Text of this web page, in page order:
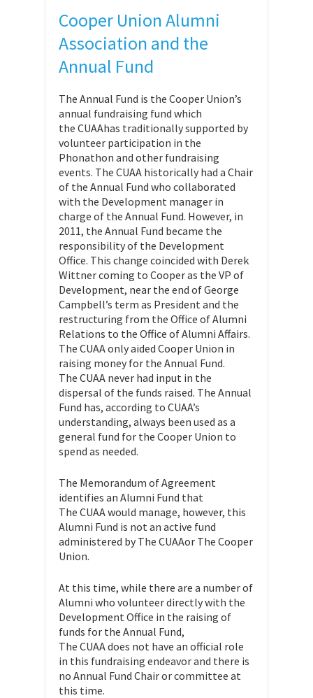
Cooper Union Alumni
Association and the
Annual Fund
The Annual Fund is the Cooper Union’s
annual fundraising fund which
the CUAAhas traditionally supported by
volunteer participation in the
Phonathon and other fundraising
events. The CUAA historically had a Chair
of the Annual Fund who collaborated
with the Development manager in
charge of the Annual Fund. However, in
2011, the Annual Fund became the
responsibility of the Development
Office. This change coincided with Derek
Wittner coming to Cooper as the VP of
Development, near the end of George
Campbell’s term as President and the
restructuring from the Office of Alumni
Relations to the Office of Alumni Affairs.
The CUAA only aided Cooper Union in
raising money for the Annual Fund.
The CUAA never had input in the
dispersal of the funds raised. The Annual
Fund has, according to CUAA’s
understanding, always been used as a
general fund for the Cooper Union to
spend as needed.
The Memorandum of Agreement
identifies an Alumni Fund that
The CUAA would manage, however, this
Alumni Fund is not an active fund
administered by The CUAAor The Cooper
Union.
At this time, while there are a number of
Alumni who volunteer directly with the
Development Office in the raising of
funds for the Annual Fund,
The CUAA does not have an official role
in this fundraising endeavor and there is
no Annual Fund Chair or committee at
this time.